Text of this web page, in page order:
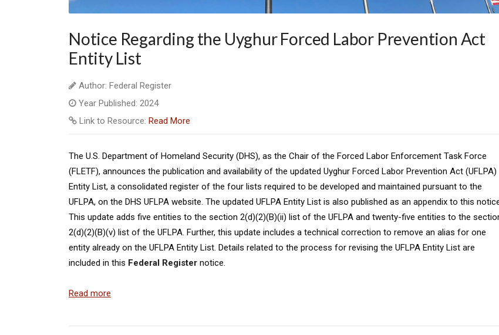
Notice Regarding the Uyghur Forced Labor Prevention Act
Entity List
Author: Federal Register
Year Published: 2024
Link to Resource: Read More
The U.S. Department of Homeland Security (DHS), as the Chair of the Forced Labor Enforcement Task Force
(FLETF), announces the publication and availability of the updated Uyghur Forced Labor Prevention Act (UFLPA)
Entity List, a consolidated register of the four lists required to be developed and maintained pursuant to the
UFLPA, on the DHS UFLPA website. The updated UFLPA Entity List is also published as an appendix to this
This update adds five entities to the section 2(d)(2)(B)(ii) list of the UFLPA and twenty-five entities to the
2(d)(2)(B)(v) list of the UFLPA. Further, this update includes a technical correction to remove an alias for one
entity already on the UFLPA Entity List. Details related to the process for revising the UFLPA Entity List are
included in this Federal Register notice.
Read more